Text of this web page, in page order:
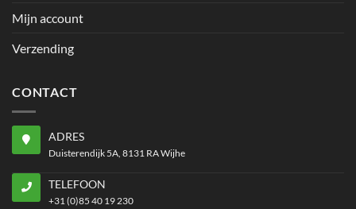
Mijn account
Verzending
CONTACT
ADRES
Duisterendijk 5A, 8131 RA Wijhe
TELEFOON
+31 (0)85 40 19 230